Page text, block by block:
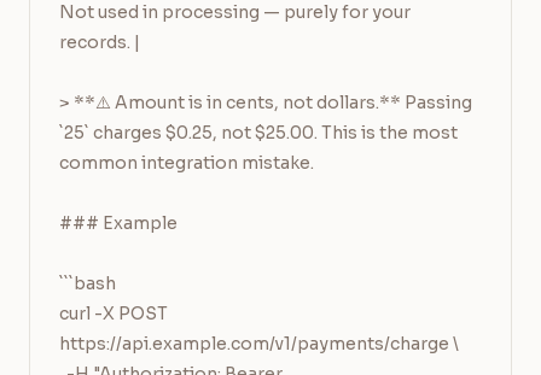
Not used in processing — purely for your
records. |
> **⚠️ Amount is in cents, not dollars.** Passing
`25` charges $0.25, not $25.00. This is the most
common integration mistake.
### Example
```bash
curl -X POST
https://api.example.com/v1/payments/charge \